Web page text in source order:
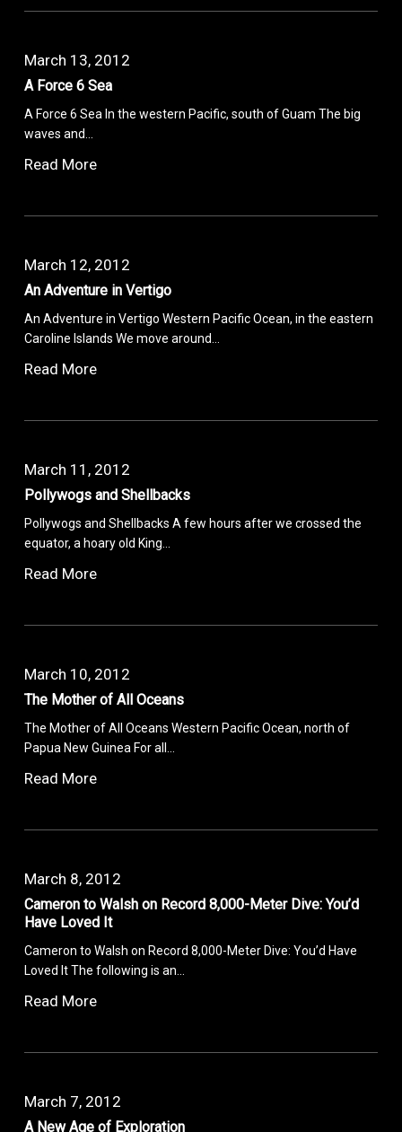
March 13, 2012
A Force 6 Sea
A Force 6 Sea In the western Pacific, south of Guam The big
waves and…
Read More
March 12, 2012
An Adventure in Vertigo
An Adventure in Vertigo Western Pacific Ocean, in the eastern
Caroline Islands We move around…
Read More
March 11, 2012
Pollywogs and Shellbacks
Pollywogs and Shellbacks A few hours after we crossed the
equator, a hoary old King…
Read More
March 10, 2012
The Mother of All Oceans
The Mother of All Oceans Western Pacific Ocean, north of
Papua New Guinea For all…
Read More
March 8, 2012
Cameron to Walsh on Record 8,000-Meter Dive: You’d
Have Loved It
Cameron to Walsh on Record 8,000-Meter Dive: You’d Have
Loved It The following is an…
Read More
March 7, 2012
A New Age of Exploration